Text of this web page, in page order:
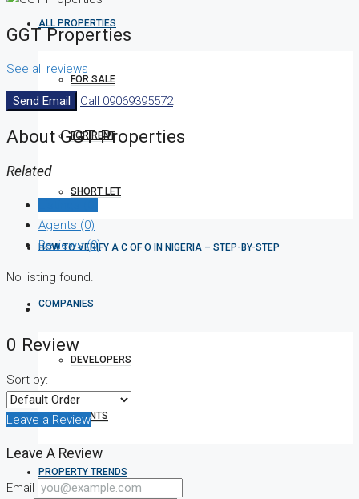
ALL PROPERTIES
FOR SALE
FOR RENT
SHORT LET
HOW TO VERIFY A C OF O IN NIGERIA – STEP-BY-STEP
COMPANIES
DEVELOPERS
AGENTS
PROPERTY TRENDS
GGT Properties
See all reviews
Send Email Call 09069395572
About GGT Properties
Related
Agents (0)
Reviews (0)
No listing found.
0 Review
Sort by:
Leave a Review
Leave A Review
Email